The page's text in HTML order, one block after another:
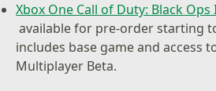
Xbox One Call of Duty: Black
available for pre-order starting
includes base game and access
Multiplayer Beta.